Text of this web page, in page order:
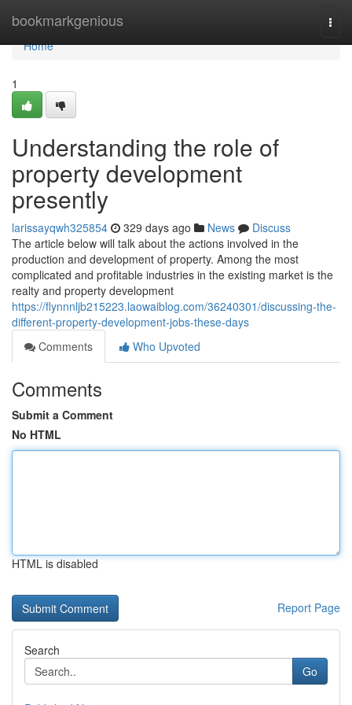
bookmarkgenious
Home
Home
1
Understanding the role of
property development
presently
larissayqwh325854 329 days ago News
Discuss
The article below will talk about the actions involved in the
production and development of property. Among the most
complicated and profitable industries in the existing market is the
realty and property development
https://flynnnljb215223.laowaiblog.com/36240301/discussing-the-
different-property-development-jobs-these-days
Comments
Who Upvoted
Comments
Submit a Comment
No HTML
HTML is disabled
Report Page
Search
Go